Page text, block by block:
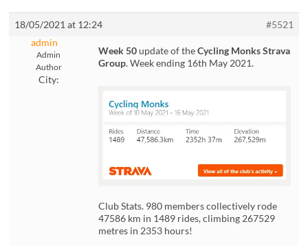
18/05/2021 at 12:24
#5521
admin
Admin
Author
City:
Week 50update of theCycling Monks Strava
Group. Week ending 16th May 2021.
Club Stats. 980 members collectively rode
47586 km in 1489 rides, climbing 267529
metres in 2353 hours!